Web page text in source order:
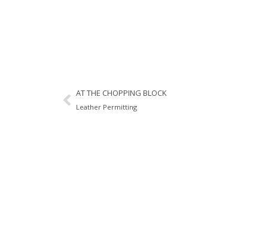
AT THE CHOPPING BLOCK
Leather Permitting